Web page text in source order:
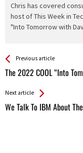
Chris has covered
host of This Week in
"Into Tomorrow with
See more
Previous article
The 2022 COOL “Into
Back
All
Next article
We Talk To IBM About